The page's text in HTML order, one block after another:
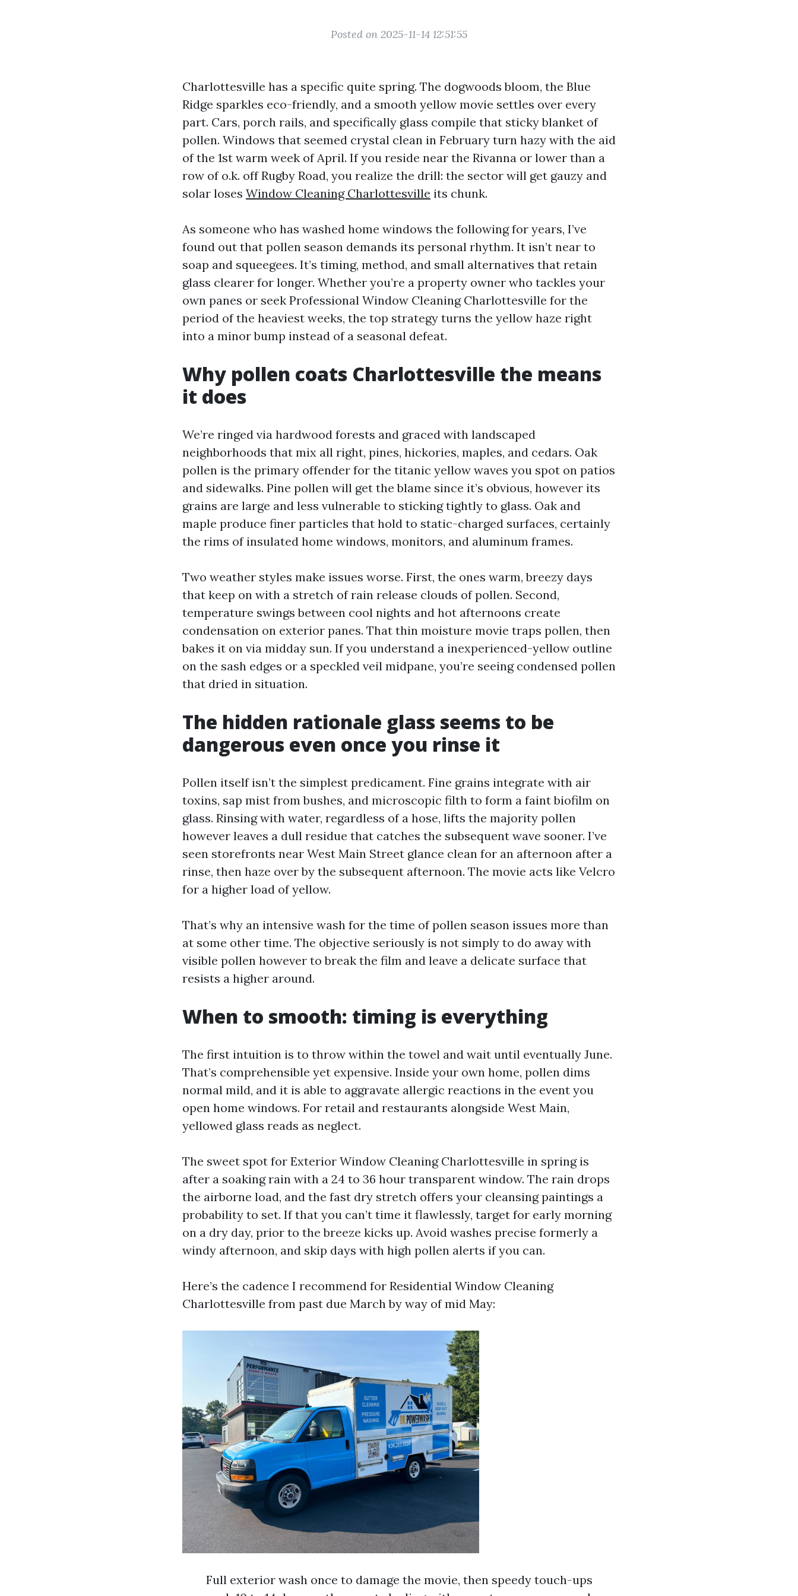
Posted on 2025-11-14 12:51:55
Charlottesville has a specific quite spring. The dogwoods bloom, the Blue
Ridge sparkles eco-friendly, and a smooth yellow movie settles over every
part. Cars, porch rails, and specifically glass compile that sticky blanket of
pollen. Windows that seemed crystal clean in February turn hazy with the aid
of the 1st warm week of April. If you reside near the Rivanna or lower than a
row of o.k. off Rugby Road, you realize the drill: the sector will get gauzy and
solar loses Window Cleaning Charlottesville its chunk.
As someone who has washed home windows the following for years, I’ve
found out that pollen season demands its personal rhythm. It isn’t near to
soap and squeegees. It’s timing, method, and small alternatives that retain
glass clearer for longer. Whether you’re a property owner who tackles your
own panes or seek Professional Window Cleaning Charlottesville for the
period of the heaviest weeks, the top strategy turns the yellow haze right
into a minor bump instead of a seasonal defeat.
Why pollen coats Charlottesville the means
it does
We’re ringed via hardwood forests and graced with landscaped
neighborhoods that mix all right, pines, hickories, maples, and cedars. Oak
pollen is the primary offender for the titanic yellow waves you spot on patios
and sidewalks. Pine pollen will get the blame since it’s obvious, however its
grains are large and less vulnerable to sticking tightly to glass. Oak and
maple produce finer particles that hold to static-charged surfaces, certainly
the rims of insulated home windows, monitors, and aluminum frames.
Two weather styles make issues worse. First, the ones warm, breezy days
that keep on with a stretch of rain release clouds of pollen. Second,
temperature swings between cool nights and hot afternoons create
condensation on exterior panes. That thin moisture movie traps pollen, then
bakes it on via midday sun. If you understand a inexperienced-yellow outline
on the sash edges or a speckled veil midpane, you’re seeing condensed pollen
that dried in situation.
The hidden rationale glass seems to be
dangerous even once you rinse it
Pollen itself isn’t the simplest predicament. Fine grains integrate with air
toxins, sap mist from bushes, and microscopic filth to form a faint biofilm on
glass. Rinsing with water, regardless of a hose, lifts the majority pollen
however leaves a dull residue that catches the subsequent wave sooner. I’ve
seen storefronts near West Main Street glance clean for an afternoon after a
rinse, then haze over by the subsequent afternoon. The movie acts like Velcro
for a higher load of yellow.
That’s why an intensive wash for the time of pollen season issues more than
at some other time. The objective seriously is not simply to do away with
visible pollen however to break the film and leave a delicate surface that
resists a higher around.
When to smooth: timing is everything
The first intuition is to throw within the towel and wait until eventually June.
That’s comprehensible yet expensive. Inside your own home, pollen dims
normal mild, and it is able to aggravate allergic reactions in the event you
open home windows. For retail and restaurants alongside West Main,
yellowed glass reads as neglect.
The sweet spot for Exterior Window Cleaning Charlottesville in spring is
after a soaking rain with a 24 to 36 hour transparent window. The rain drops
the airborne load, and the fast dry stretch offers your cleansing paintings a
probability to set. If that you can’t time it flawlessly, target for early morning
on a dry day, prior to the breeze kicks up. Avoid washes precise formerly a
windy afternoon, and skip days with high pollen alerts if you can.
Here’s the cadence I recommend for Residential Window Cleaning
Charlottesville from past due March by way of mid May:
Full exterior wash once to damage the movie, then speedy touch-ups